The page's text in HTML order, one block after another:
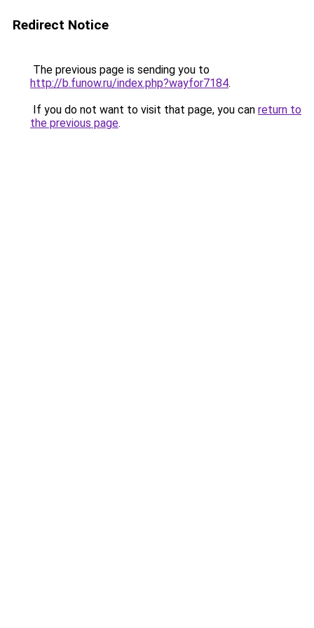
Redirect Notice
The previous page is sending you to
http://b.funow.ru/index.php?wayfor7184.
If you do not want to visit that page, you can return to
the previous page.